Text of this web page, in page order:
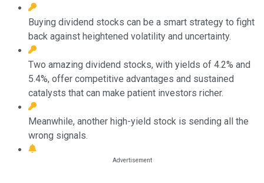
Buying dividend stocks can be a smart strategy to fight
back against heightened volatility and uncertainty.
Two amazing dividend stocks, with yields of 4.2% and
5.4%, offer competitive advantages and sustained
catalysts that can make patient investors richer.
Meanwhile, another high-yield stock is sending all the
wrong signals.